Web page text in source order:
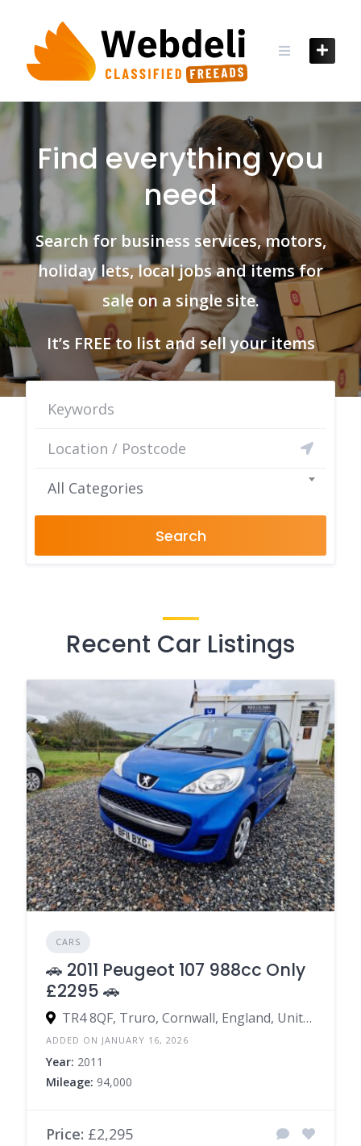
content
Find everything you
need
Search for business services, motors,
holiday lets, local jobs and items for
sale on a single site.
It’s FREE to list and sell your items
All Categories
Search
Recent Car Listings
CARS
🚗 2011 Peugeot 107 988cc Only
£2295 🚗
TR4 8QF, Truro, Cornwall, England, United Kingdom
ADDED ON JANUARY 16, 2026
Year: 2011
Mileage: 94,000
Price: £2,295